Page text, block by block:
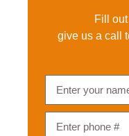
Fill
give us a call